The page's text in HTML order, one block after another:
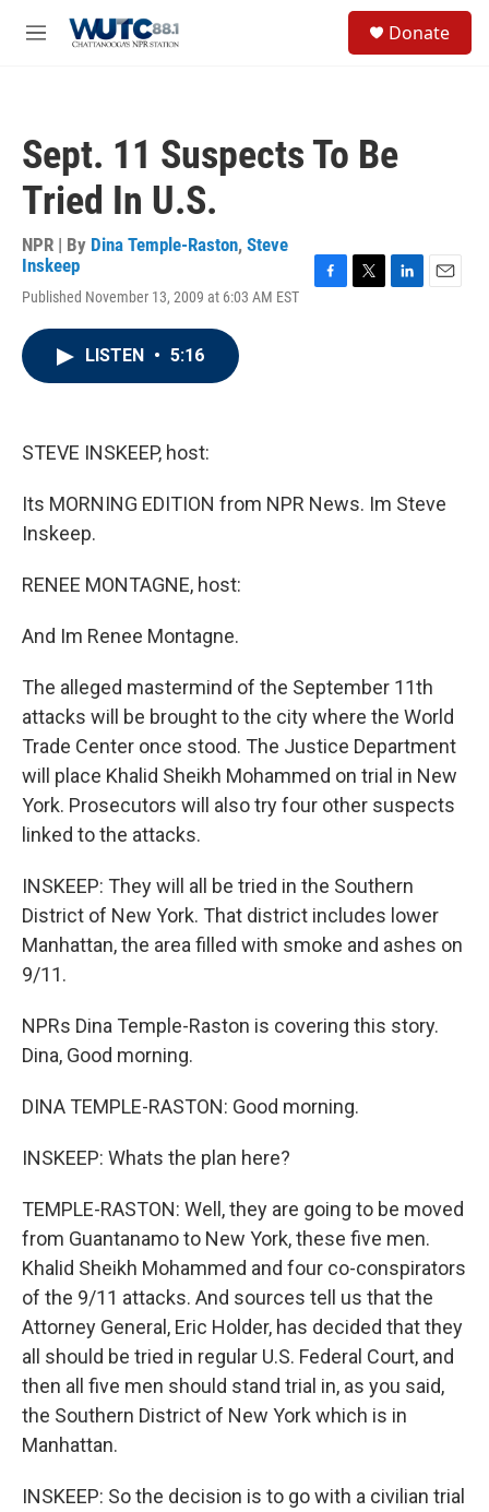
M
Donate
Sept. 11 Suspects To Be
Tried In U.S.
NPR | By Dina Temple-Raston, Steve
Inskeep
Published November 13, 2009 at 6:03 AM EST
LISTEN • 5:16
STEVE INSKEEP, host:
Its MORNING EDITION from NPR News. Im Steve
Inskeep.
RENEE MONTAGNE, host:
And Im Renee Montagne.
The alleged mastermind of the September 11th
attacks will be brought to the city where the World
Trade Center once stood. The Justice Department
will place Khalid Sheikh Mohammed on trial in New
York. Prosecutors will also try four other suspects
linked to the attacks.
INSKEEP: They will all be tried in the Southern
District of New York. That district includes lower
Manhattan, the area filled with smoke and ashes on
9/11.
NPRs Dina Temple-Raston is covering this story.
Dina, Good morning.
DINA TEMPLE-RASTON: Good morning.
INSKEEP: Whats the plan here?
TEMPLE-RASTON: Well, they are going to be moved
from Guantanamo to New York, these five men.
Khalid Sheikh Mohammed and four co-conspirators
of the 9/11 attacks. And sources tell us that the
Attorney General, Eric Holder, has decided that they
all should be tried in regular U.S. Federal Court, and
then all five men should stand trial in, as you said,
the Southern District of New York which is in
Manhattan.
INSKEEP: So the decision is to go with a civilian trial